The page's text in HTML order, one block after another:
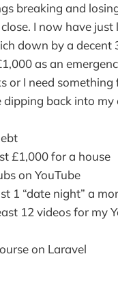
breaking and
I now have just
down by a decent
as an
or I need something
dipping back into my
£1,000 for a house
on YouTube
1 “date night” a
12 videos for my
on Laravel